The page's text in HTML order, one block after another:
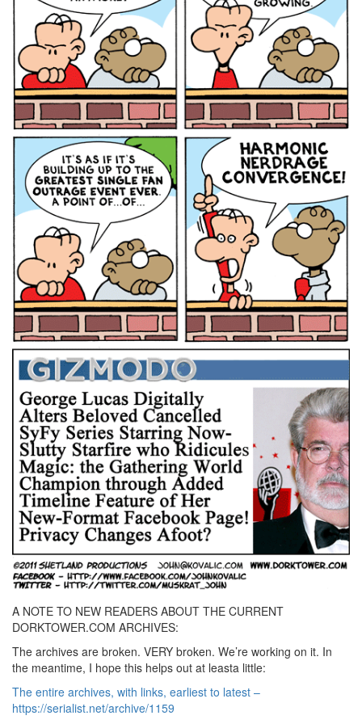
A NOTE TO NEW READERS ABOUT THE CURRENT
DORKTOWER.COM ARCHIVES:
The archives are broken. VERY broken. We’re working on it. In
the meantime, I hope this helps out at leasta little:
The entire archives, with links, earliest to latest –
https://serialist.net/archive/1159